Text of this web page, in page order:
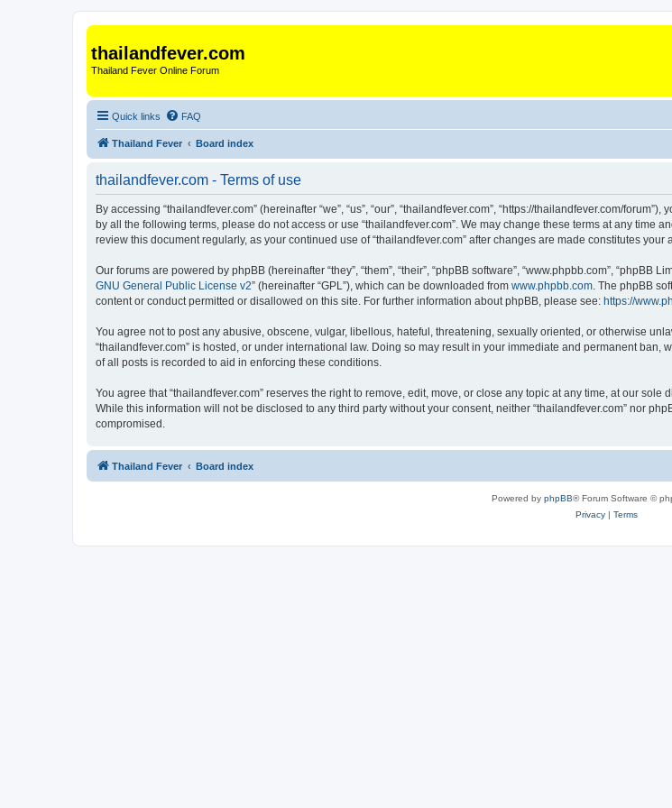
thailandfever.com
Thailand Fever Online Forum
Quick links FAQ
Thailand Fever Board index
thailandfever.com - Terms of use
By accessing “thailandfever.com” (hereinafter “we”, “us”, “our”, “thailandfever.com”, “https://thailandfever.com/
by all the following terms, please do not access or use “thailandfever.com”. We may change these terms at any time
review this document regularly, as your continued use of “thailandfever.com” after changes are made constitutes
Our forums are powered by phpBB (hereinafter “they”, “them”, “their”, “phpBB software”, “www.phpbb.com”, “phpBB
GNU General Public License v2” (hereinafter “GPL”), which can be downloaded from www.phpbb.com . The phpBB
content or conduct permitted or disallowed on this site. For further information about phpBB, please see: https://
You agree not to post any abusive, obscene, vulgar, libellous, hateful, threatening, sexually oriented, or otherwise
“thailandfever.com” is hosted, or under international law. Doing so may result in your immediate and permanent
of all posts is recorded to aid in enforcing these conditions.
You agree that “thailandfever.com” reserves the right to remove, edit, move, or close any topic at any time, at our
While this information will not be disclosed to any third party without your consent, neither “thailandfever.com” nor
compromised.
Thailand Fever Board index
Powered by phpBB® Forum Software ©
Privacy| Terms